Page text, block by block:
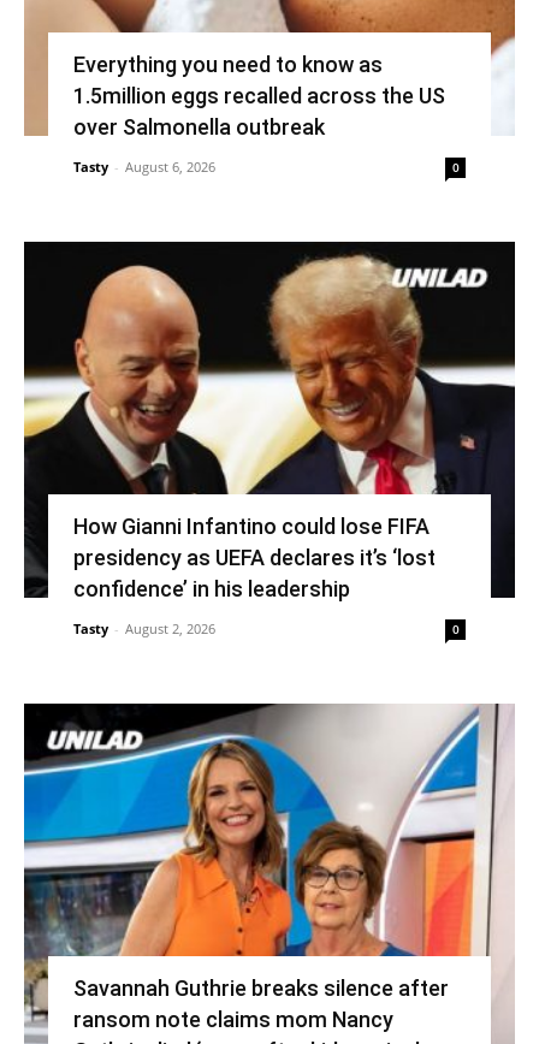
Everything you need to know as
1.5million eggs recalled across the US
over Salmonella outbreak
Tasty - August 6, 2026 0
How Gianni Infantino could lose FIFA
presidency as UEFA declares it’s ‘lost
confidence’ in his leadership
Tasty - August 2, 2026 0
Savannah Guthrie breaks silence after
ransom note claims mom Nancy